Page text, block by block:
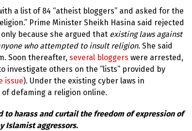
a list of 84 “atheist bloggers” and asked for the
Prime Minister Sheikh Hasina said rejected
because she argued that existing laws against
who attempted to insult religion. She said
Soon thereafter, several bloggers were arrested,
investigate others on the “lists” provided by
issue). Under the existing cyber laws in
defaming a religion online.
harass and curtail the freedom of expression of
Islamist aggressors.